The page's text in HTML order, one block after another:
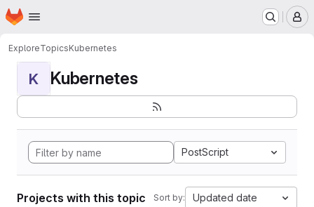
Skip to main content
Homepage
ExploreTopicsKubernetes
K Kubernetes
PostScript
Projects with this topic Sort by: Updated date